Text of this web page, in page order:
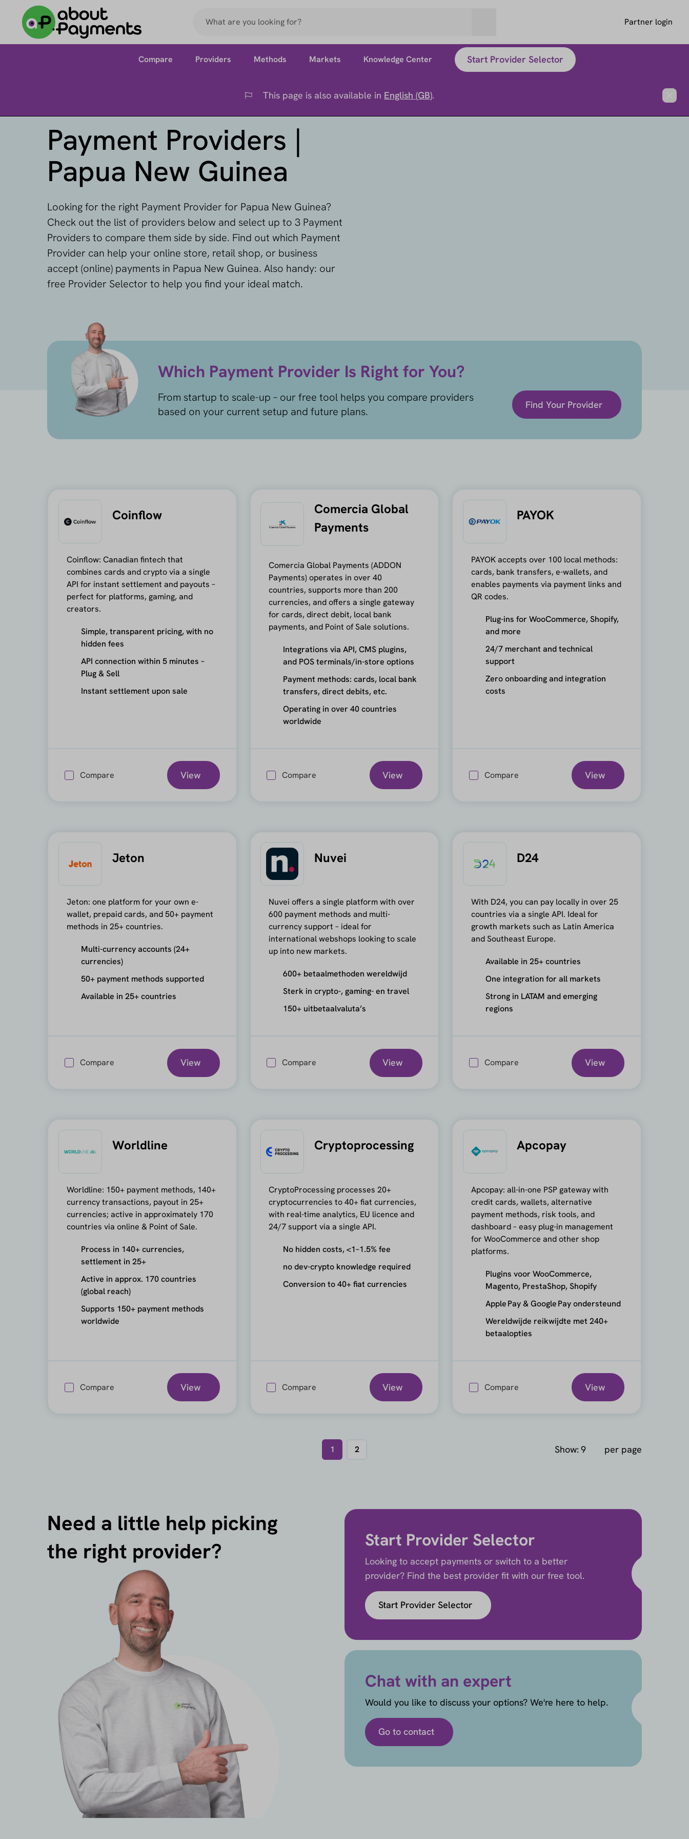
Flag This page is also available in English (GB).
Partner login
Compare Providers Methods Markets Knowledge Center Start Provider Selector
Payment Providers |
Papua New Guinea
Looking for the right Payment Provider for Papua New Guinea?
Check out the list of providers below and select up to 3 Payment
Providers to compare them side by side. Find out which Payment
Provider can help your online store, retail shop, or business
accept (online) payments in Papua New Guinea. Also handy: our
free Provider Selector to help you find your ideal match.
Which Payment Provider Is Right for You?
From startup to scale-up – our free tool helps you compare providers
based on your current setup and future plans.
Find Your Provider
Coinflow
Coinflow: Canadian fintech that
combines cards and crypto via a single
API for instant settlement and payouts –
perfect for platforms, gaming, and
creators.
Simple, transparent pricing, with no
hidden fees
API connection within 5 minutes –
Plug & Sell
Instant settlement upon sale
Compare View
Comercia Global
Payments
Comercia Global Payments (ADDON
Payments) operates in over 40
countries, supports more than 200
currencies, and offers a single gateway
for cards, direct debit, local bank
payments, and Point of Sale solutions.
Integrations via API, CMS plugins,
and POS terminals/in-store options
Payment methods: cards, local bank
transfers, direct debits, etc.
Operating in over 40 countries
worldwide
Compare View
PAYOK
PAYOK accepts over 100 local methods:
cards, bank transfers, e-wallets, and
enables payments via payment links and
QR codes.
Plug-ins for WooCommerce, Shopify,
and more
24/7 merchant and technical
support
Zero onboarding and integration
costs
Compare View
Jeton
Jeton: one platform for your own e-
wallet, prepaid cards, and 50+ payment
methods in 25+ countries.
Multi-currency accounts (24+
currencies)
50+ payment methods supported
Available in 25+ countries
Compare View
Nuvei
Nuvei offers a single platform with over
600 payment methods and multi-
currency support – ideal for
international webshops looking to scale
up into new markets.
600+ betaalmethoden wereldwijd
Sterk in crypto-, gaming- en travel
150+ uitbetaalvaluta’s
Compare View
D24
With D24, you can pay locally in over 25
countries via a single API. Ideal for
growth markets such as Latin America
and Southeast Europe.
Available in 25+ countries
One integration for all markets
Strong in LATAM and emerging
regions
Compare View
Worldline
Worldline: 150+ payment methods, 140+
currency transactions, payout in 25+
currencies; active in approximately 170
countries via online & Point of Sale.
Process in 140+ currencies,
settlement in 25+
Active in approx. 170 countries
(global reach)
Supports 150+ payment methods
worldwide
Compare View
Cryptoprocessing
CryptoProcessing processes 20+
cryptocurrencies to 40+ fiat currencies,
with real-time analytics, EU licence and
24/7 support via a single API.
No hidden costs, <1–1.5% fee
no dev-crypto knowledge required
Conversion to 40+ fiat currencies
Compare View
Apcopay
Apcopay: all-in-one PSP gateway with
credit cards, wallets, alternative
payment methods, risk tools, and
dashboard – easy plug-in management
for WooCommerce and other shop
platforms.
Plugins voor WooCommerce,
Magento, PrestaShop, Shopify
Apple Pay & Google Pay ondersteund
Wereldwijde reikwijdte met 240+
betaalopties
Compare View
Show: per page
1 2
Need a little help picking
the right provider?
Start Provider Selector
Looking to accept payments or switch to a better
provider? Find the best provider fit with our free tool.
Start Provider Selector
Chat with an expert
Would you like to discuss your options? We're here to help.
Go to contact